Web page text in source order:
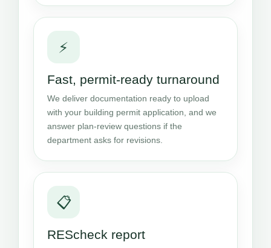
⚡
Fast, permit-ready turnaround
We deliver documentation ready to upload
with your building permit application, and we
answer plan-review questions if the
department asks for revisions.
📋
REScheck report